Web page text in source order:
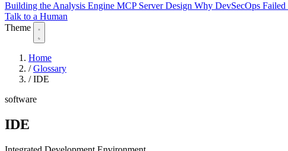
Building the Analysis Engine MCP Server Design Why DevSecOps Failed
Talk to a Human
Theme
Home
/ Glossary
/ IDE
software
IDE